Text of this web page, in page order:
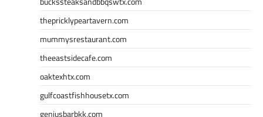
thepricklypeartavern.com
mummysrestaurant.com
theeastsidecafe.com
oaktexhtx.com
gulfcoastfishhousetx.com
geniusbarbkk.com